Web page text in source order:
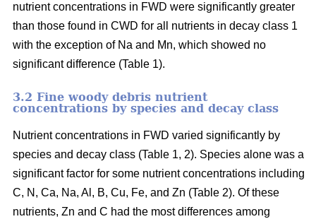
nutrient concentrations in FWD were significantly greater
than those found in CWD for all nutrients in decay class 1
with the exception of Na and Mn, which showed no
significant difference (Table 1).
3.2 Fine woody debris nutrient
concentrations by species and decay class
Nutrient concentrations in FWD varied significantly by
species and decay class (Table 1, 2). Species alone was a
significant factor for some nutrient concentrations including
C, N, Ca, Na, Al, B, Cu, Fe, and Zn (Table 2). Of these
nutrients, Zn and C had the most differences among